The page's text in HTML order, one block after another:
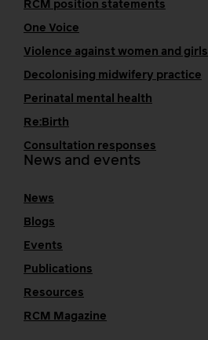
RCM position statements
One Voice
Violence against women and girls
Decolonising midwifery practice
Perinatal mental health
Re:Birth
Consultation responses
News and events
News
Blogs
Events
Publications
Resources
RCM Magazine